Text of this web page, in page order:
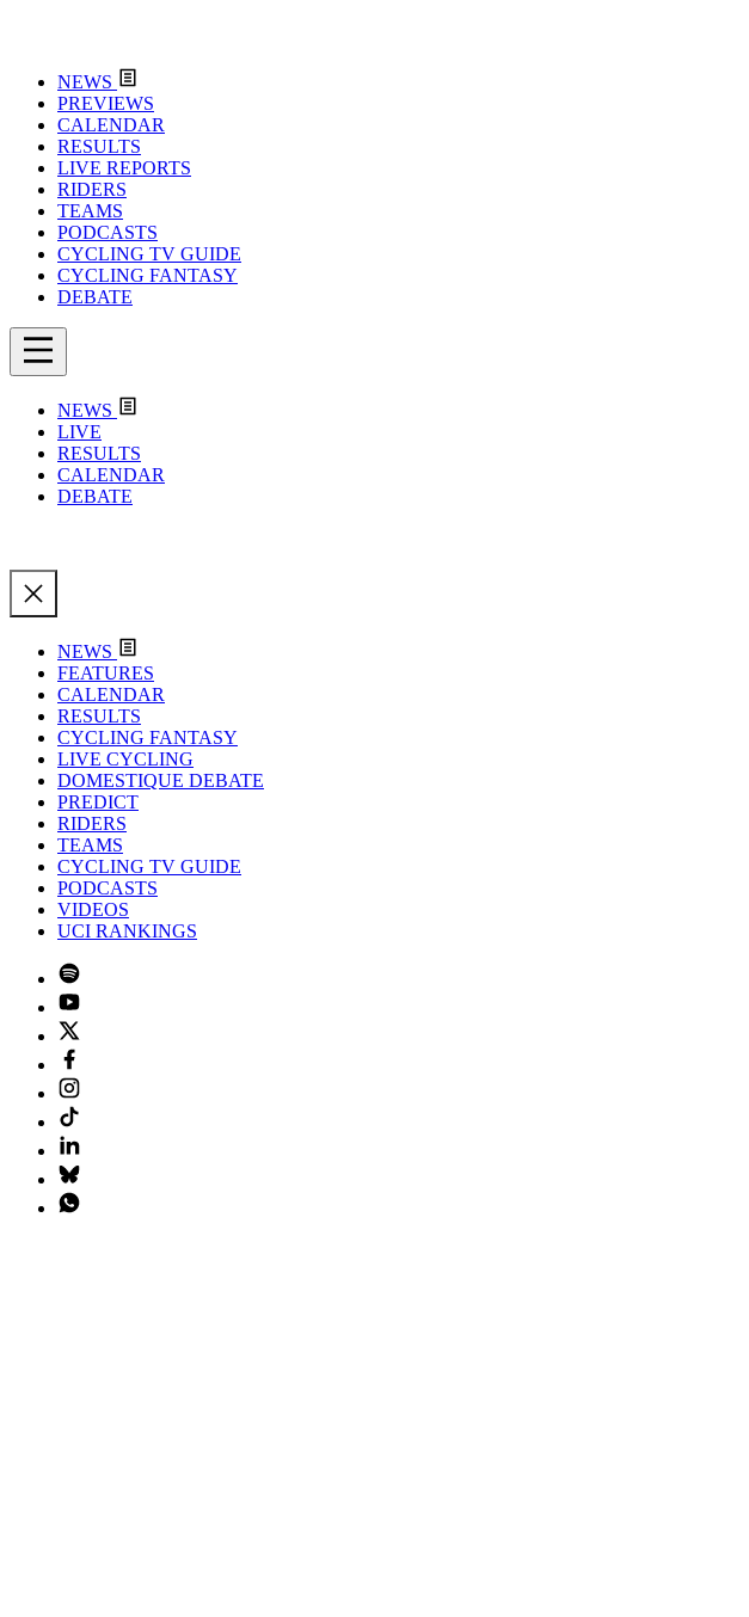
NEWS
PREVIEWS
CALENDAR
RESULTS
LIVE REPORTS
RIDERS
TEAMS
PODCASTS
CYCLING TV GUIDE
CYCLING FANTASY
DEBATE
NEWS
LIVE
RESULTS
CALENDAR
DEBATE
NEWS
FEATURES
CALENDAR
RESULTS
CYCLING FANTASY
LIVE CYCLING
DOMESTIQUE DEBATE
PREDICT
RIDERS
TEAMS
CYCLING TV GUIDE
PODCASTS
VIDEOS
UCI RANKINGS